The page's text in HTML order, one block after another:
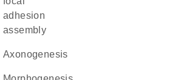
adhesion
assembly
axonogenesis